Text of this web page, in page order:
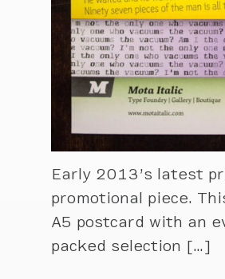
Early 2013’s latest
promotional piece.
A5 postcard with an
packed selection […]